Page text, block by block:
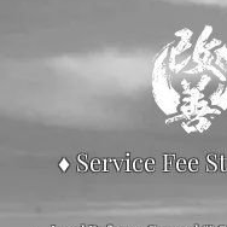
♦ Service Fee